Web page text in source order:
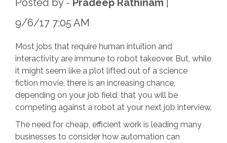
Posted by - Pradeep Rathinam
9/6/17 7:05 AM
Most jobs that require human intuition and
interactivity are immune to robot takeover. But, while
it might seem like a plot lifted out of a science
fiction movie, there is an increasing chance,
depending on your job field, that you will be
competing against a robot at your next job interview.
The need for cheap, efficient work is leading many
businesses to consider how automation can